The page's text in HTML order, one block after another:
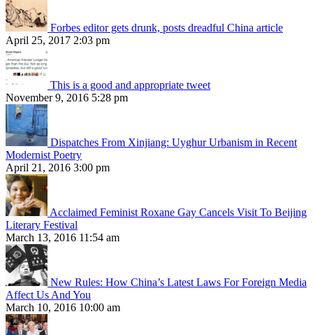
Forbes editor gets drunk, posts dreadful China article
April 25, 2017 2:03 pm
This is a good and appropriate tweet
November 9, 2016 5:28 pm
Dispatches From Xinjiang: Uyghur Urbanism in Recent
Modernist Poetry
April 21, 2016 3:00 pm
Acclaimed Feminist Roxane Gay Cancels Visit To Beijing
Literary Festival
March 13, 2016 11:54 am
New Rules: How China’s Latest Laws For Foreign Media
Affect Us And You
March 10, 2016 10:00 am